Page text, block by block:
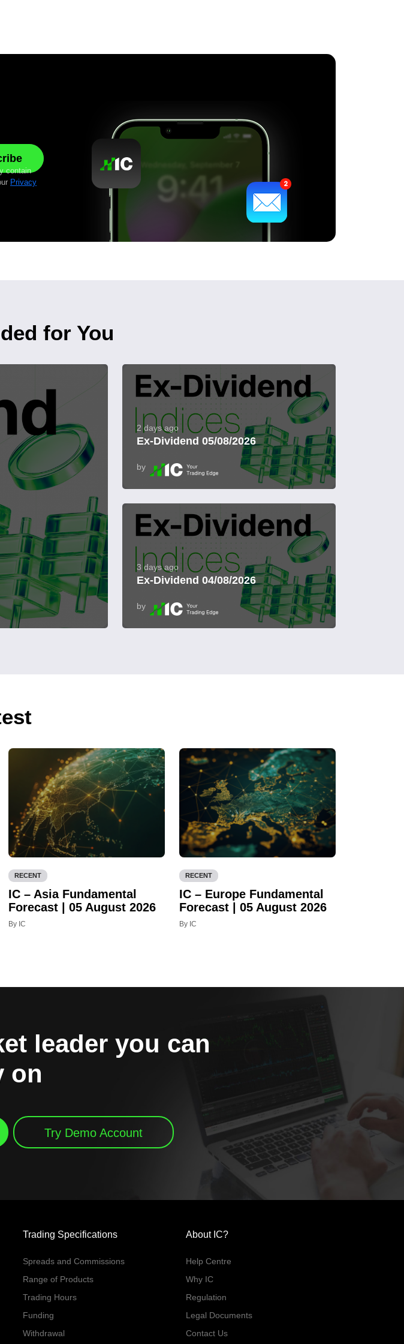
contain
Privacy
for You
2 days ago
Ex-Dividend 05/08/2026
by
3 days ago
Ex-Dividend 04/08/2026
by
RECENT
IC – Asia Fundamental
Forecast | 05 August 2026
By IC
RECENT
IC – Europe Fundamental
Forecast | 05 August 2026
By IC
leader you can
on
Try Demo Account
Trading Specifications
Spreads and Commissions
Range of Products
Trading Hours
Funding
Withdrawal
About IC?
Help Centre
Why IC
Regulation
Legal Documents
Contact Us